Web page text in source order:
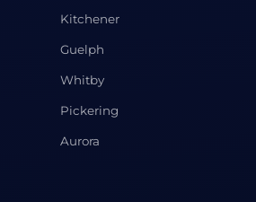
Kitchener
Guelph
Whitby
Pickering
Aurora